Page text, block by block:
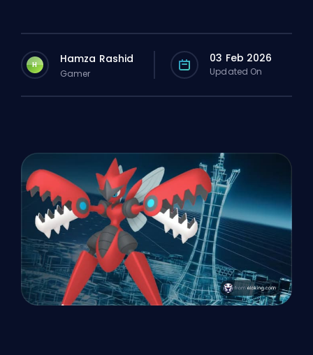
H Hamza Rashid
Gamer
03 Feb 2026
Updated On